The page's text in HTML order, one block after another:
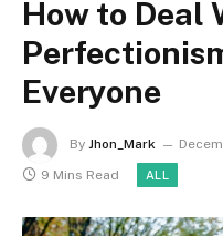
How to Deal
Everyone
By Jhon_Mark
9 Mins Read
ALL